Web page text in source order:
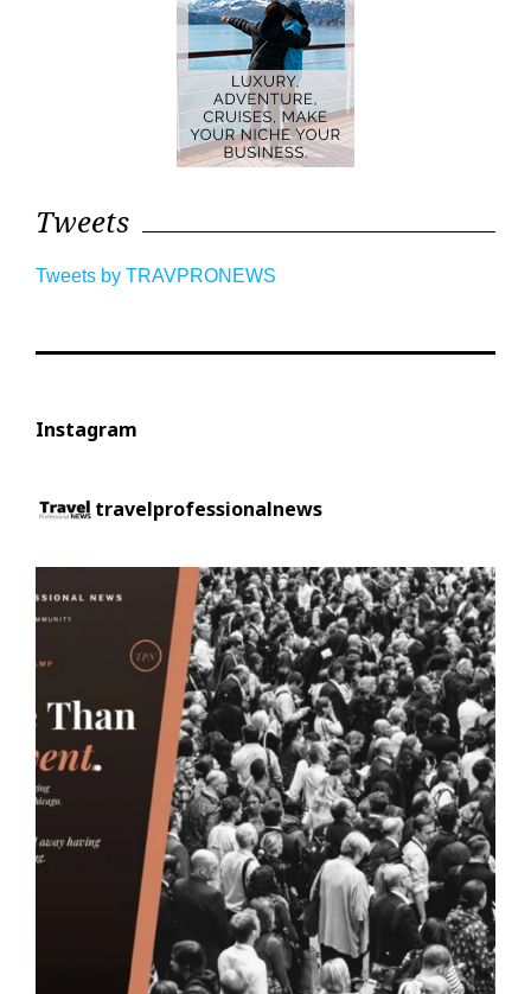
Tweets
Tweets by TRAVPRONEWS
Instagram
travelprofessionalnews